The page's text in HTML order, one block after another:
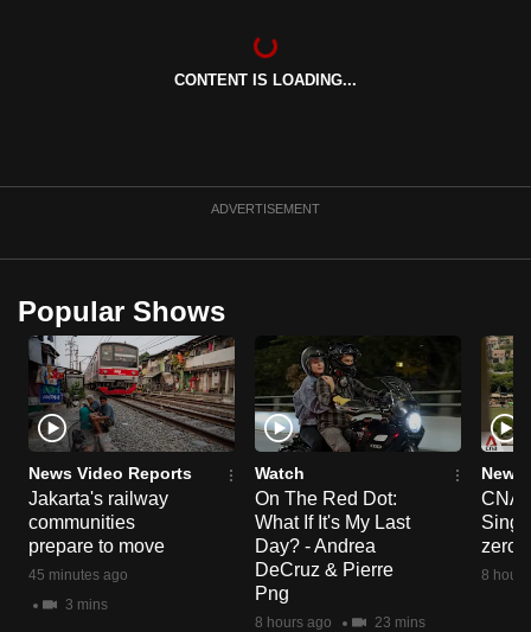
CONTENT IS LOADING...
ADVERTISEMENT
Popular Shows
News Video Reports
Jakarta's railway
communities
prepare to move
45 minutes ago
3 mins
Watch
On The Red Dot:
What If It's My Last
Day? - Andrea
DeCruz & Pierre
Png
8 hours ago 23 mins
News
CNA
zero
8
be.
upgrade
to
a
supported
browser
or,
for
the
finest
experience,
download